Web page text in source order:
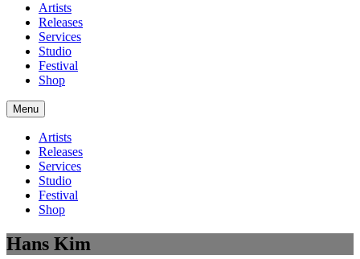
Artists
Releases
Services
Studio
Festival
Shop
Menu
Artists
Releases
Services
Studio
Festival
Shop
Hans Kim